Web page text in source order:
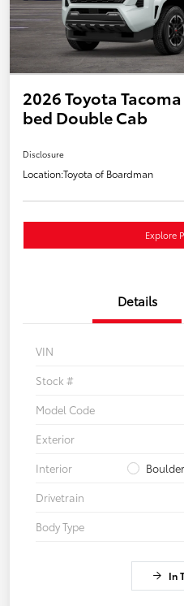
2026 Toyota
bed Double Cab
Disclosure
Location:Toyota of Boardman
Explore
Details
VIN
Stock #
Model Code
Exterior
Interior
Drivetrain
Body Type
In